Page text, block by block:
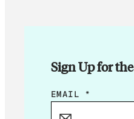
Sign Up for
E
EMAIL *